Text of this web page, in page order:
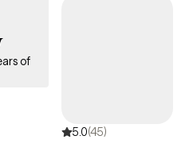
of
5.0(45)